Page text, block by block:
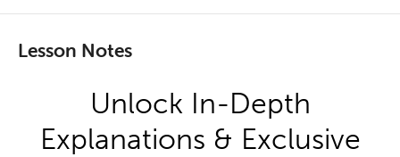
Lesson Notes
Unlock In-Depth
Explanations & Exclusive